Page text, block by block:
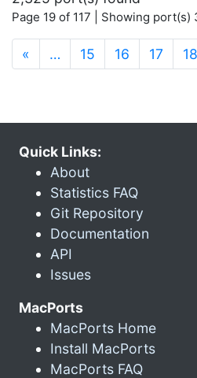
Page 19 of 117 | Showing port(s)
« … 15 16 17 18
Quick Links:
About
Statistics FAQ
Git Repository
Documentation
API
Issues
MacPorts
MacPorts Home
Install MacPorts
MacPorts FAQ